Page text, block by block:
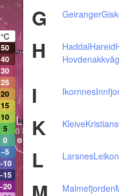
G Geiranger
H HaddalHareid
I Ikornnes
K Kleive
L Larsnes
Malmefjorden
Tucson
Hermosillo
Heroica Nogales
L
°C
50
40
30
25
20
15
10
5
0
−5